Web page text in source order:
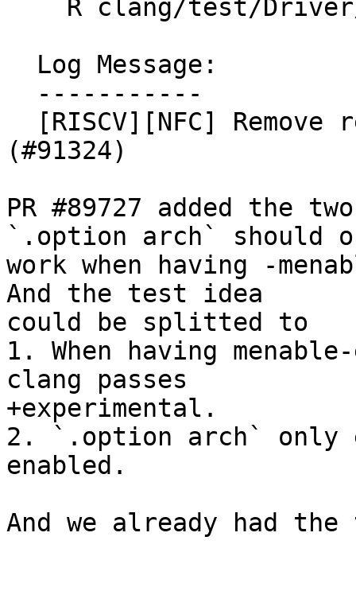
(#91324)
PR #89727 added the
`.option arch` should
work when having -
And the test idea
could be splitted to
1. When having
clang passes
+experimental.
2. `.option arch` only
enabled.
And we already had